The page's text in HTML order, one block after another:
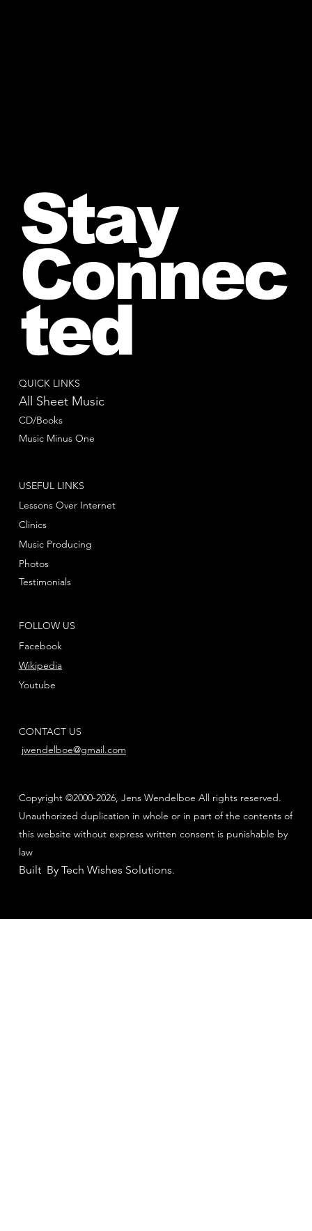
QUICK LINKS
All Sheet Music
CD/Books
Music Minus One
FOLLOW US
Facebook
Youtube
Wikipedia
USEFUL LINKS
Lessons Over Internet
Clinics
Music Producing
Photos
Testimonials
CONTACT US
jwendelboe@gmail.com
Copyright ©2000-2026, Jens Wendelboe All rights reserved.
Unauthorized duplication in whole or in part of the contents of
this website without express written consent is punishable by
law
Built By Tech Wishes Solutions.
Stay
Connec
ted